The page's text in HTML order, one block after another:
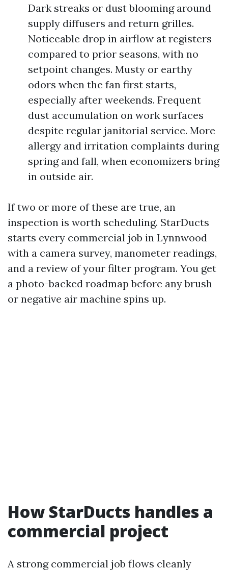
Dark streaks or dust blooming around
supply diffusers and return grilles.
Noticeable drop in airflow at registers
compared to prior seasons, with no
setpoint changes. Musty or earthy
odors when the fan first starts,
especially after weekends. Frequent
dust accumulation on work surfaces
despite regular janitorial service. More
allergy and irritation complaints during
spring and fall, when economizers bring
in outside air.
If two or more of these are true, an
inspection is worth scheduling. StarDucts
starts every commercial job in Lynnwood
with a camera survey, manometer readings,
and a review of your filter program. You get
a photo-backed roadmap before any brush
or negative air machine spins up.
How StarDucts handles a
commercial project
A strong commercial job flows cleanly